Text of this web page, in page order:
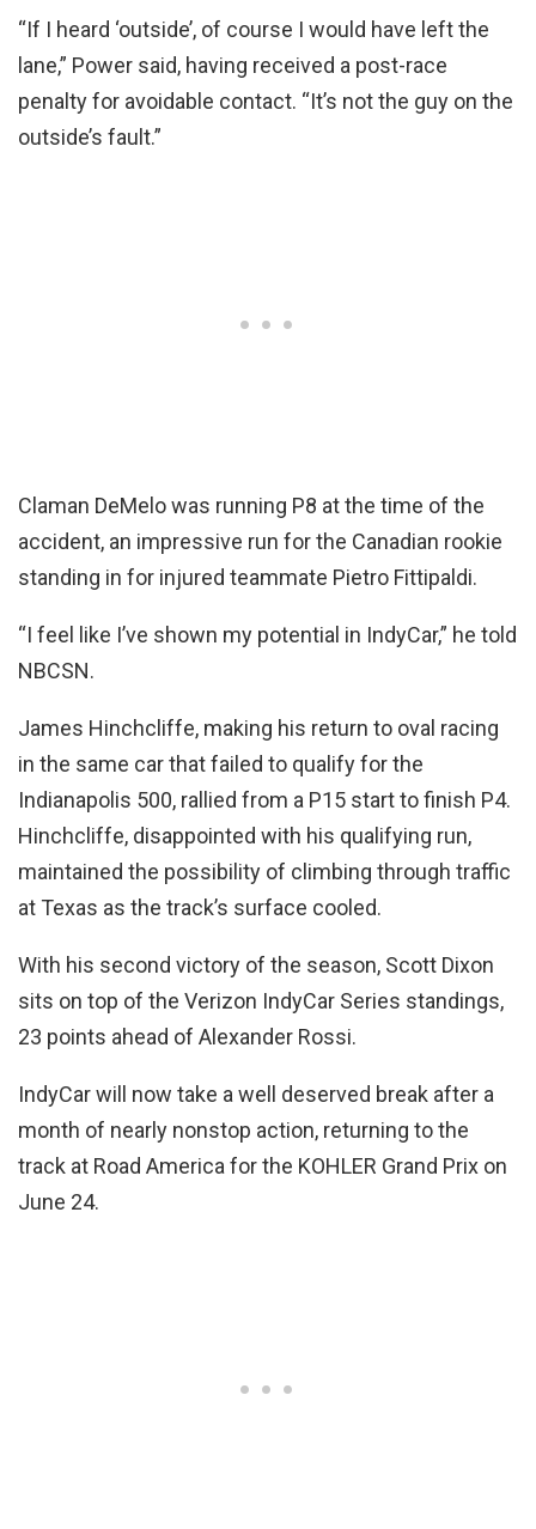
“If I heard ‘outside’, of course I would have left the
lane,” Power said, having received a post-race
penalty for avoidable contact. “It’s not the guy on the
outside’s fault.”
Claman DeMelo was running P8 at the time of the
accident, an impressive run for the Canadian rookie
standing in for injured teammate Pietro Fittipaldi.
“I feel like I’ve shown my potential in IndyCar,” he told
NBCSN.
James Hinchcliffe, making his return to oval racing
in the same car that failed to qualify for the
Indianapolis 500, rallied from a P15 start to finish P4.
Hinchcliffe, disappointed with his qualifying run,
maintained the possibility of climbing through traffic
at Texas as the track’s surface cooled.
With his second victory of the season, Scott Dixon
sits on top of the Verizon IndyCar Series standings,
23 points ahead of Alexander Rossi.
IndyCar will now take a well deserved break after a
month of nearly nonstop action, returning to the
track at Road America for the KOHLER Grand Prix on
June 24.